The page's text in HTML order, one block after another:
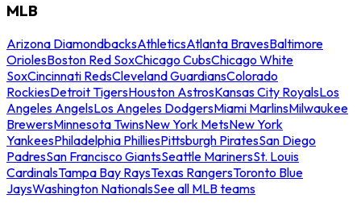
MLB
Arizona DiamondbacksAthleticsAtlanta BravesBaltimore
OriolesBoston Red SoxChicago CubsChicago White
SoxCincinnati RedsCleveland GuardiansColorado
RockiesDetroit TigersHouston AstrosKansas City RoyalsLos
Angeles AngelsLos Angeles DodgersMiami MarlinsMilwaukee
BrewersMinnesota TwinsNew York MetsNew York
YankeesPhiladelphia PhilliesPittsburgh PiratesSan Diego
PadresSan Francisco GiantsSeattle MarinersSt. Louis
CardinalsTampa Bay RaysTexas RangersToronto Blue
JaysWashington NationalsSee all MLB teams